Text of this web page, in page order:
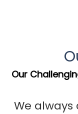
Our
We